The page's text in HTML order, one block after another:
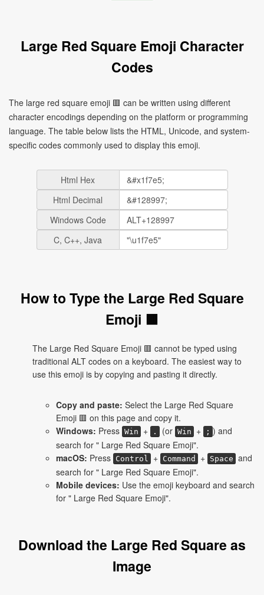
Large Red Square Emoji Character
Codes
The large red square emoji 🟥 can be written using different
character encodings depending on the platform or programming
language. The table below lists the HTML, Unicode, and system-
specific codes commonly used to display this emoji.
Html Hex
Html Decimal
Windows Code
C, C++, Java
How to Type the Large Red Square
Emoji 🟥
The Large Red Square Emoji 🟥 cannot be typed using
traditional ALT codes on a keyboard. The easiest way to
use this emoji is by copying and pasting it directly.
Copy and paste: Select the Large Red Square
Emoji 🟥 on this page and copy it.
Windows: Press Win + . (or Win + ; ) and
search for " Large Red Square Emoji".
macOS: Press Control + Command + Space and
search for " Large Red Square Emoji".
Mobile devices: Use the emoji keyboard and search
for " Large Red Square Emoji".
Download the Large Red Square as
Image